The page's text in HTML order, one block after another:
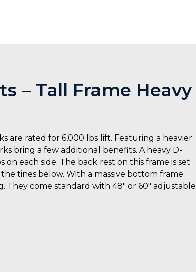
– Tall Frame Heavy
are rated for 6,000 lbs lift. Featuring a heavier
bring a few additional benefits. A heavy D-
each side. The back rest on this frame is set
tines below. With a massive bottom frame
They come standard with 48″ or 60″ adjustable